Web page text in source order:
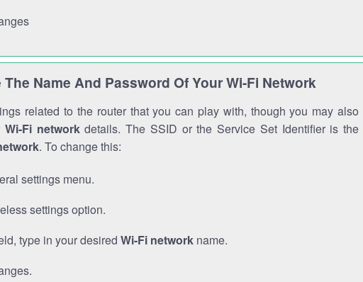
The Name And Password Of Your Wi-Fi Network
related to the router that you can play with, though you may also
Wi-Fi networkdetails. The SSID or the Service Set Identifier is the
. To change this:
settings menu.
settings option.
type in your desired Wi-Fi network name.